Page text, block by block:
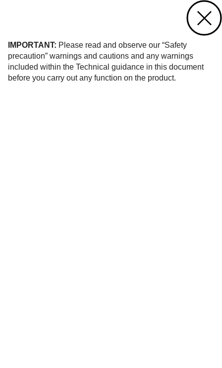
IMPORTANT: Please read and observe our “Safety
precaution” warnings and cautions and any warnings
included within the Technical guidance in this document
before you carry out any function on the product.